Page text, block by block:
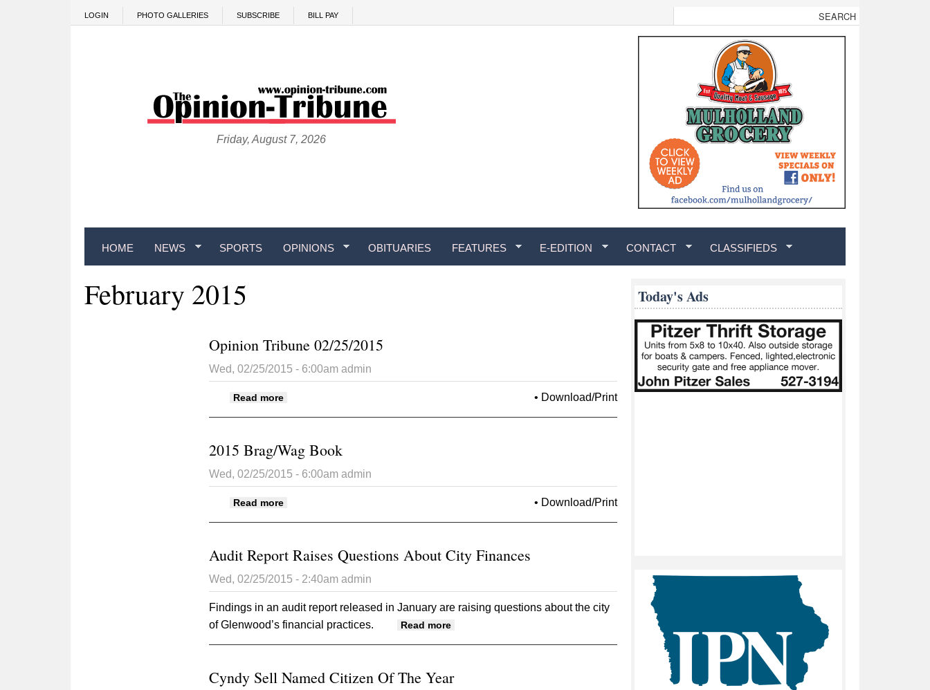
LOGIN PHOTO GALLERIES SUBSCRIBE BILL PAY
Friday, August 7, 2026
HOME NEWS SPORTS OPINIONS OBITUARIES FEATURES E-EDITION CONTACT CLASSIFIEDS
February 2015
Opinion Tribune 02/25/2015
Wed, 02/25/2015 - 6:00am admin
• Download/Print
Read more
2015 Brag/Wag Book
Wed, 02/25/2015 - 6:00am admin
• Download/Print
Read more
Audit Report Raises Questions About City Finances
Wed, 02/25/2015 - 2:40am admin
Findings in an audit report released in January are raising questions about the city
of Glenwood’s financial practices.
Read more about Audit Report Raises Questions About City Finances
Cyndy Sell Named Citizen Of The Year
Today's Ads